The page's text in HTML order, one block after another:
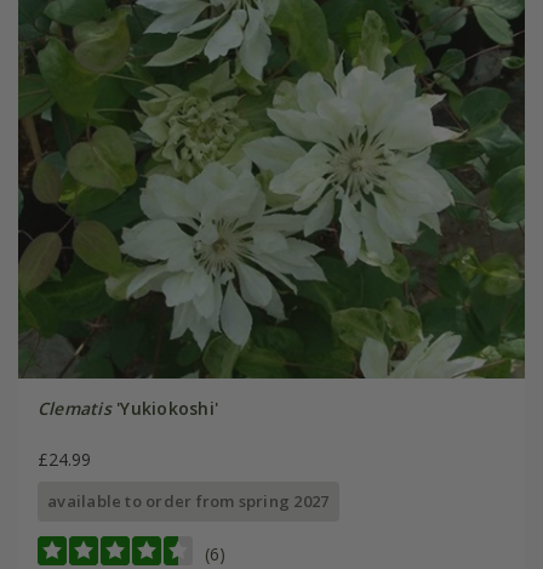
Clematis'Yukiokoshi'
£24.99
available to order from spring 2027
(6)